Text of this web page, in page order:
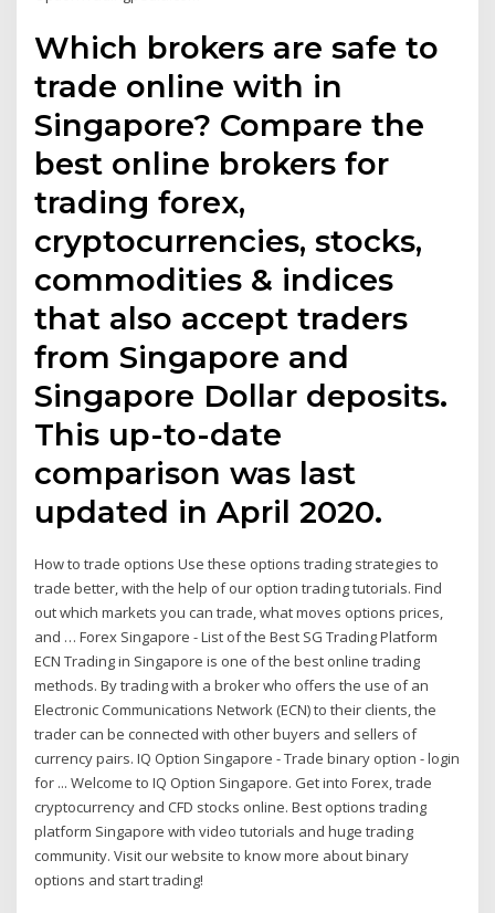
Which brokers are safe to
trade online with in
Singapore? Compare the
best online brokers for
trading forex,
cryptocurrencies, stocks,
commodities & indices
that also accept traders
from Singapore and
Singapore Dollar deposits.
This up-to-date
comparison was last
updated in April 2020.
How to trade options Use these options trading strategies to
trade better, with the help of our option trading tutorials. Find
out which markets you can trade, what moves options prices,
and … Forex Singapore - List of the Best SG Trading Platform
ECN Trading in Singapore is one of the best online trading
methods. By trading with a broker who offers the use of an
Electronic Communications Network (ECN) to their clients, the
trader can be connected with other buyers and sellers of
currency pairs. IQ Option Singapore - Trade binary option - login
for ... Welcome to IQ Option Singapore. Get into Forex, trade
cryptocurrency and CFD stocks online. Best options trading
platform Singapore with video tutorials and huge trading
community. Visit our website to know more about binary
options and start trading!